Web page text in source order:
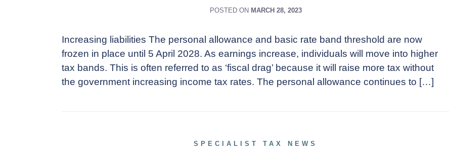
POSTED ON MARCH 28, 2023
Increasing liabilities The personal allowance and basic rate band threshold are now
frozen in place until 5 April 2028. As earnings increase, individuals will move into higher
tax bands. This is often referred to as ‘fiscal drag’ because it will raise more tax without
the government increasing income tax rates. The personal allowance continues to […]
SPECIALIST TAX NEWS